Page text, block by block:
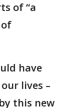
of “a
have
lives –
this new